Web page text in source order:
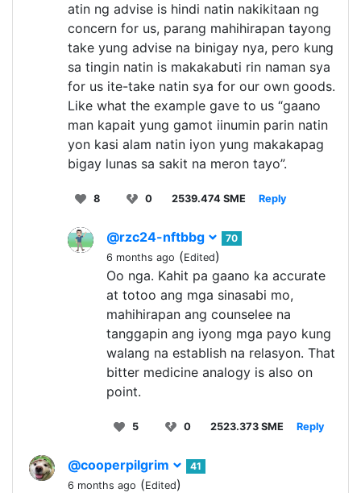
atin ng advise is hindi natin nakikitaan ng
concern for us, parang mahihirapan tayong
take yung advise na binigay nya, pero kung
sa tingin natin is makakabuti rin naman sya
for us ite-take natin sya for our own goods.
Like what the example gave to us “gaano
man kapait yung gamot iinumin parin natin
yon kasi alam natin iyon yung makakapag
bigay lunas sa sakit na meron tayo”.
8 0 2539.474 SME Reply
@rzc24-nftbbg
70
6 months ago (Edited)
Oo nga. Kahit pa gaano ka accurate
at totoo ang mga sinasabi mo,
mahihirapan ang counselee na
tanggapin ang iyong mga payo kung
walang na establish na relasyon. That
bitter medicine analogy is also on
point.
5 0 2523.373 SME Reply
@cooperpilgrim
41
6 months ago (Edited)